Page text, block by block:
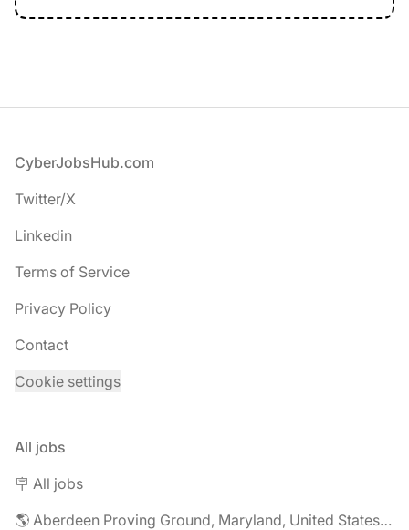
Footer
CyberJobsHub.com
Twitter/X
Linkedin
Terms of Service
Privacy Policy
Contact
Cookie settings
All jobs
🪧 All jobs
🌎 Aberdeen Proving Ground, Maryland, United States jobs